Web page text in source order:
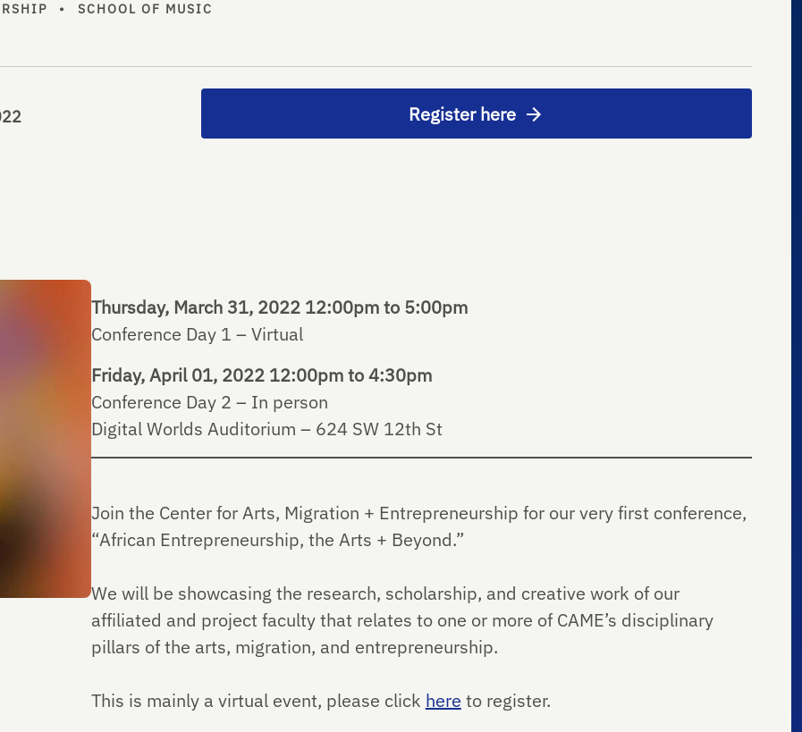
• SCHOOL OF MUSIC
Register here
Thursday, March 31, 2022 12:00pm to 5:00pm
Conference Day 1 – Virtual
Friday, April 01, 2022 12:00pm to 4:30pm
Conference Day 2 – In person
Digital Worlds Auditorium – 624 SW 12th St
Join the Center for Arts, Migration + Entrepreneurship for our very first conference,
“African Entrepreneurship, the Arts + Beyond.”
We will be showcasing the research, scholarship, and creative work of our
affiliated and project faculty that relates to one or more of CAME’s disciplinary
pillars of the arts, migration, and entrepreneurship.
This is mainly a virtual event, please click here to register.